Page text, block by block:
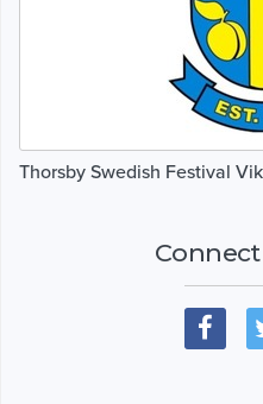
Thorsby Swedish Festival